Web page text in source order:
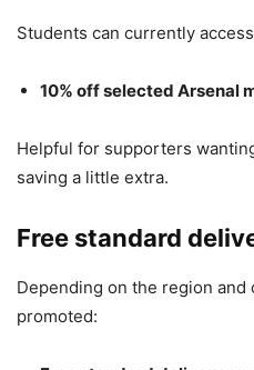
Students can currently
10% off selected Arsenal
Helpful for supporters
saving a little extra.
Free standard
Depending on the region and
promoted: